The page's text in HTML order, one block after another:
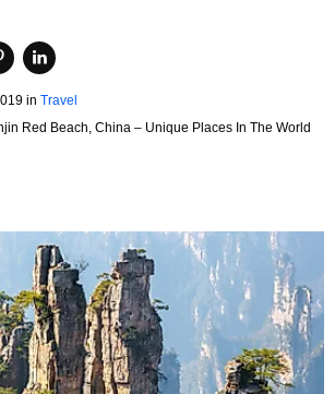
in Travel
Red Beach, China – Unique Places In The World